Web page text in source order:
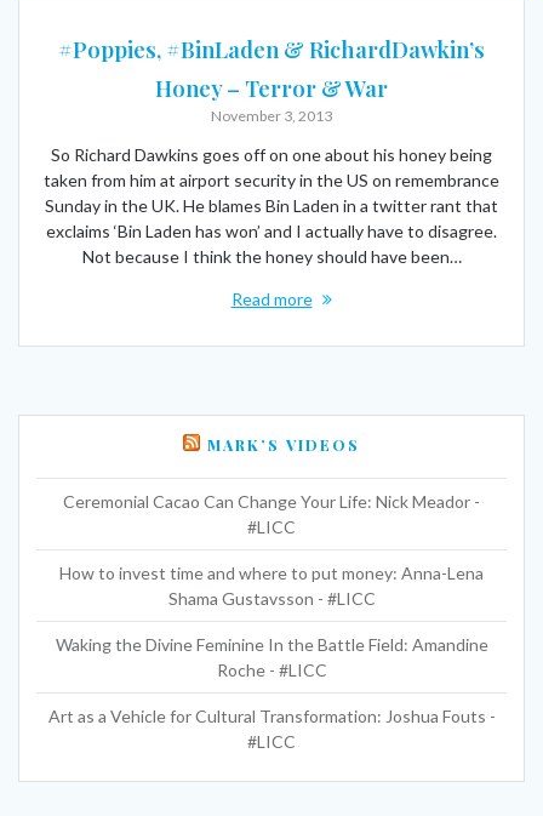
#Poppies, #BinLaden & RichardDawkin’s
Honey – Terror & War
November 3, 2013
So Richard Dawkins goes off on one about his honey being
taken from him at airport security in the US on remembrance
Sunday in the UK. He blames Bin Laden in a twitter rant that
exclaims ‘Bin Laden has won’ and I actually have to disagree.
Not because I think the honey should have been…
Read more
MARK’S VIDEOS
Ceremonial Cacao Can Change Your Life: Nick Meador -
#LICC
How to invest time and where to put money: Anna-Lena
Shama Gustavsson - #LICC
Waking the Divine Feminine In the Battle Field: Amandine
Roche - #LICC
Art as a Vehicle for Cultural Transformation: Joshua Fouts -
#LICC